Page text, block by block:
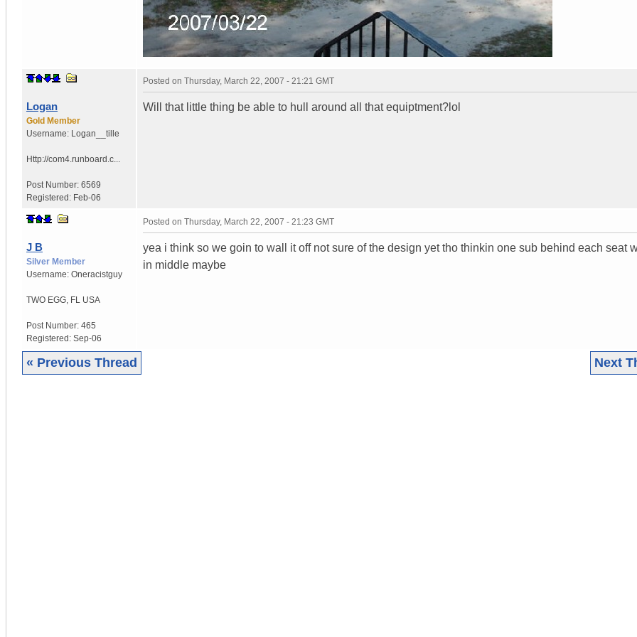
Logan
Gold Member
Username: Logan__tille
Http://com4.runboard.c...
Post Number: 6569
Registered: Feb-06
Posted on Thursday, March 22, 2007 - 21:21 GMT
Will that little thing be able to hull around all that equiptment?lol
J B
Silver Member
Username: Oneracistguy
TWO EGG FL USA
Post Number: 465
Registered: Sep-06
Posted on Thursday, March 22, 2007 - 21:23 GMT
yea i think so we goin to wall it off not sure of the design yet tho thinkin one sub behind each seat
in middle maybe
« Previous Thread Next